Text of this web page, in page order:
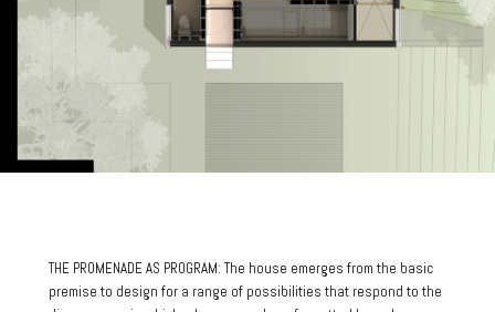
THE PROMENADE AS PROGRAM: The house emerges from the basic
premise to design for a range of possibilities that respond to the